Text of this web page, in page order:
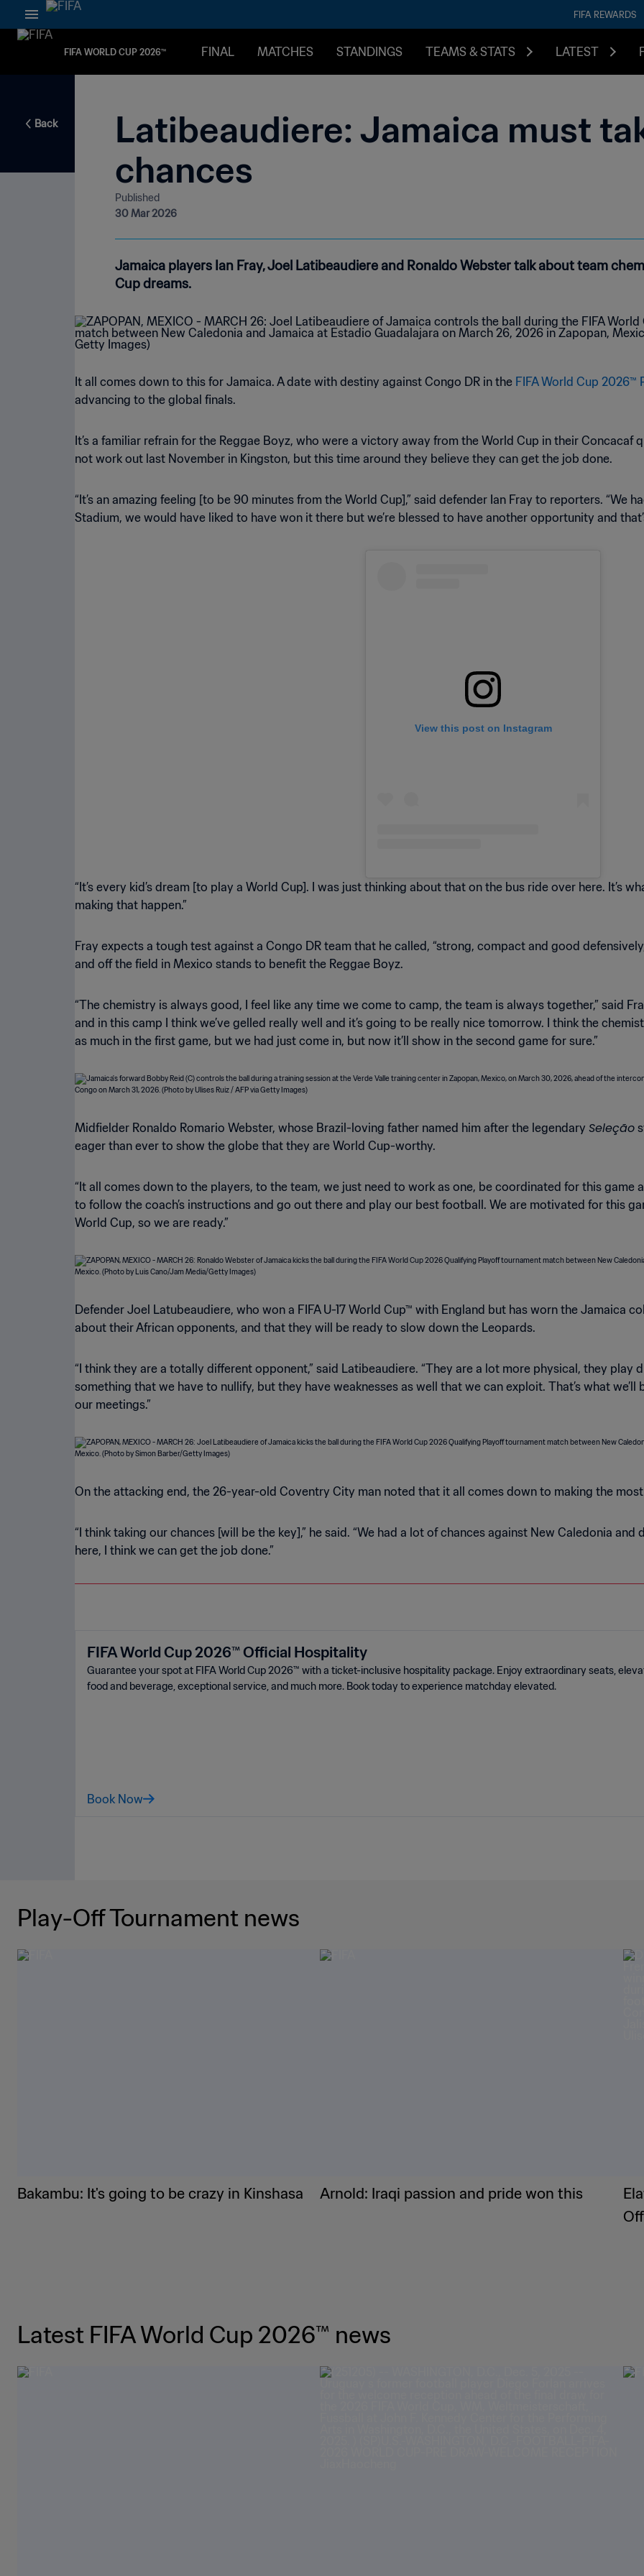
FIFA REWARDS
FIFA WORLD CUP 2026™ FINAL MATCHES STANDINGS TEAMS & STATS LATEST
Back
Latibeaudiere: Jamaica must
chances
Published
30 Mar 2026
Jamaica players Ian Fray, Joel Latibeaudiere and Ronaldo Webster talk about team
Cup dreams.
It all comes down to this for Jamaica. A date with destiny against Congo DR in the FIFA World Cup 2026™
advancing to the global finals.
It’s a familiar refrain for the Reggae Boyz, who were a victory away from the World Cup in their Concacaf
not work out last November in Kingston, but this time around they believe they can get the job done.
“It’s an amazing feeling [to be 90 minutes from the World Cup],” said defender Ian Fray to reporters. “We
Stadium, we would have liked to have won it there but we’re blessed to have another opportunity and
View this post on Instagram
“It’s every kid’s dream [to play a World Cup]. I was just thinking about that on the bus ride over here. It’s
making that happen.”
Fray expects a tough test against a Congo DR team that he called, “strong, compact and good
and off the field in Mexico stands to benefit the Reggae Boyz.
“The chemistry is always good, I feel like any time we come to camp, the team is always together,” said
and in this camp I think we’ve gelled really well and it’s going to be really nice tomorrow. I think the
as much in the first game, but we had just come in, but now it’ll show in the second game for sure.”
Midfielder Ronaldo Romario Webster, whose Brazil-loving father named him after the legendary Seleção
eager than ever to show the globe that they are World Cup-worthy.
“It all comes down to the players, to the team, we just need to work as one, be coordinated for this game
to follow the coach’s instructions and go out there and play our best football. We are motivated for this
World Cup, so we are ready.”
Defender Joel Latubeaudiere, who won a FIFA U-17 World Cup™ with England but has worn the Jamaica
about their African opponents, and that they will be ready to slow down the Leopards.
“I think they are a totally different opponent,” said Latibeaudiere. “They are a lot more physical, they play
something that we have to nullify, but they have weaknesses as well that we can exploit. That’s what
our meetings.”
On the attacking end, the 26-year-old Coventry City man noted that it all comes down to making the
“I think taking our chances [will be the key],” he said. “We had a lot of chances against New Caledonia
here, I think we can get the job done.”
FIFA World Cup 2026™ Official Hospitality
Guarantee your spot at FIFA World Cup 2026™ ️with a ticket-inclusive hospitality package. Enjoy extraordinary seats,
food and beverage, exceptional service, and much more. Book today to experience matchday elevated.
Book Now
Play-Off Tournament news
Bakambu: It's going to be crazy in Kinshasa Arnold: Iraqi passion and pride won this
Latest FIFA World Cup 2026™ news